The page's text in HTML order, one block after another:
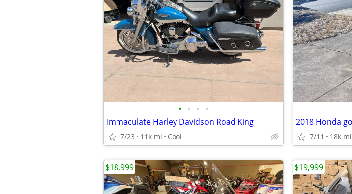
• • • •
Immaculate Harley Davidson Road King
7/23 11k mi Cool
2018 Honda
7/11 18k mi
$18,999 $19,999